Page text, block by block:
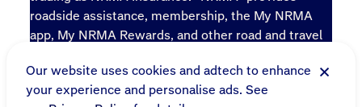
roadside assistance, membership, the My NRMA
app, My NRMA Rewards, and other road and travel
Sitemap
Our website uses cookies and adtech to enhance
your experience and personalise ads. See